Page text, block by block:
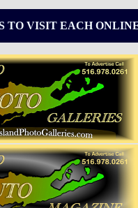
TO VISIT EACH